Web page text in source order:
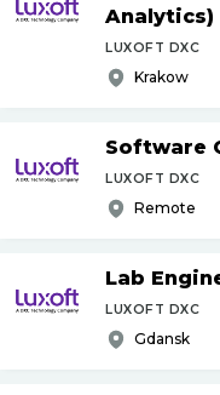
Analytics)
LUXOFT DXC
Krakow
Software
LUXOFT DXC
Remote
Lab
LUXOFT DXC
Gdansk